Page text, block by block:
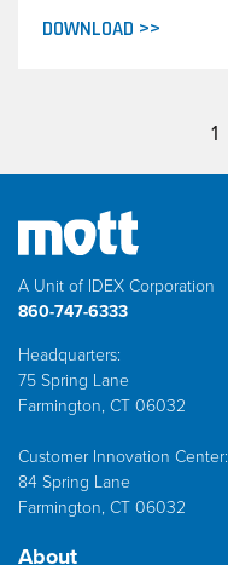
DOWNLOAD >>
1
A Unit of IDEX Corporation
860-747-6333
Headquarters:
75 Spring Lane
Farmington, CT 06032
Customer Innovation Center:
84 Spring Lane
Farmington, CT 06032
About